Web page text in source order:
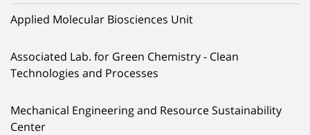
Applied Molecular Biosciences Unit
Associated Lab. for Green Chemistry - Clean
Technologies and Processes
Mechanical Engineering and Resource Sustainability
Center